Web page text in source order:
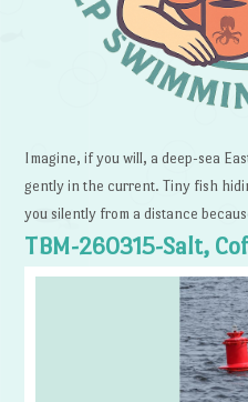
Imagine, if you will, a deep-sea
gently in the current. Tiny fish
you silently from a distance
TBM-260315-Salt,